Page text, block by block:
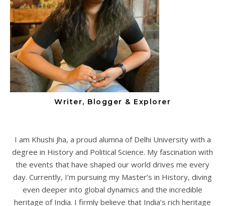
Writer, Blogger & Explorer
I am Khushi Jha, a proud alumna of Delhi University with a
degree in History and Political Science. My fascination with
the events that have shaped our world drives me every
day. Currently, I’m pursuing my Master’s in History, diving
even deeper into global dynamics and the incredible
heritage of India. I firmly believe that India’s rich heritage